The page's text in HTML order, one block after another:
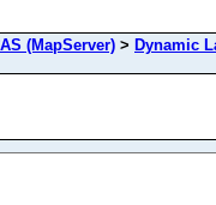
(MapServer) > Dynamic